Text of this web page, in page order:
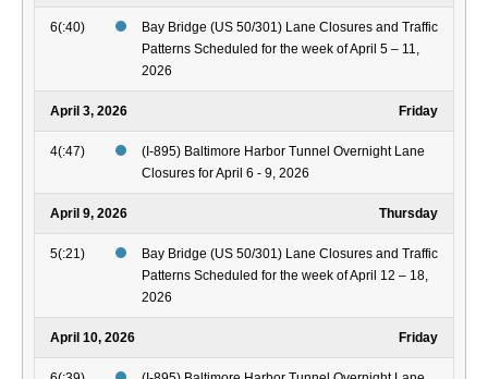
6(:40)
Bay Bridge (US 50/301) Lane Closures and Traffic
Patterns Scheduled for the week of April 5 – 11,
2026
April 3, 2026 Friday
4(:47)
(I-895) Baltimore Harbor Tunnel Overnight Lane
Closures for April 6 - 9, 2026
April 9, 2026 Thursday
5(:21)
Bay Bridge (US 50/301) Lane Closures and Traffic
Patterns Scheduled for the week of April 12 – 18,
2026
April 10, 2026 Friday